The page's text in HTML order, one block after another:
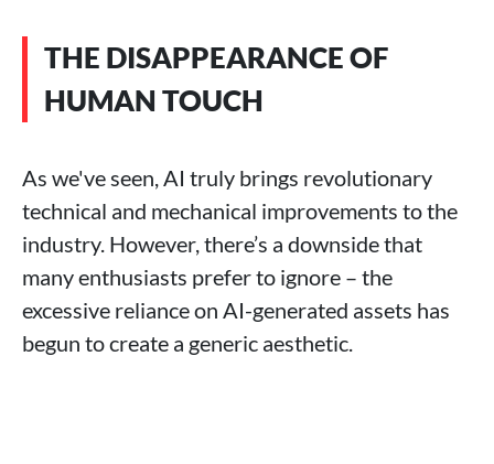
THE DISAPPEARANCE OF
HUMAN TOUCH
As we've seen, AI truly brings revolutionary
technical and mechanical improvements to the
industry. However, there’s a downside that
many enthusiasts prefer to ignore – the
excessive reliance on AI-generated assets has
begun to create a generic aesthetic.